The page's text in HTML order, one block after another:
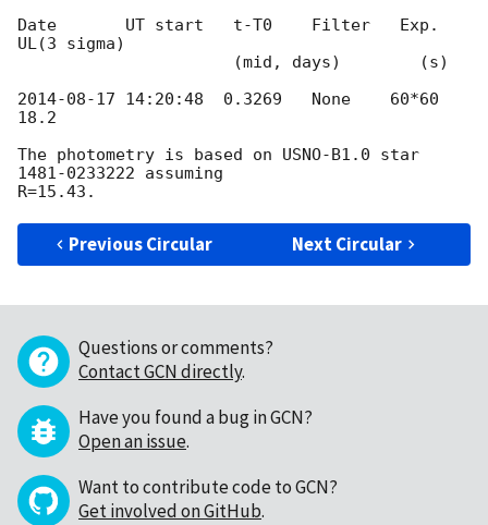
Date       UT start   t-T0    Filter   Exp.
UL(3 sigma)
2014-08-17 14:20:48
  0.3269   None    60*60
18.2
The photometry is based on USNO-B1.0 star
1481-0233222 assuming
Previous Circular Next Circular
Questions or comments?
Contact GCN directly.
Have you found a bug in GCN?
Open an issue.
Want to contribute code to GCN?
Get involved on GitHub.